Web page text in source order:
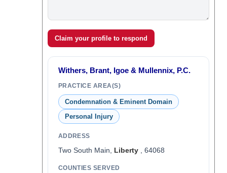
Claim your profile to respond
Withers, Brant, Igoe & Mullennix, P.C.
PRACTICE AREA(S)
Condemnation & Eminent Domain
Personal Injury
ADDRESS
Two South Main, Liberty, 64068
COUNTIES SERVED